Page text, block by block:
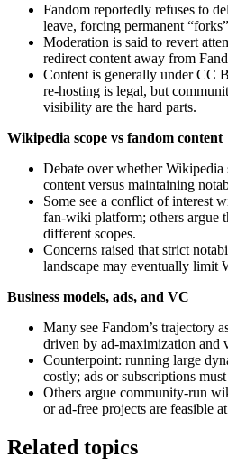
Fandom reportedly refuses to
leave, forcing permanent
Moderation is said to revert
redirect content away from
Content is generally under CC
re‑hosting is legal, but
visibility are the hard parts.
Wikipedia scope vs fandom content
Debate over whether Wikipedia
content versus maintaining
Some see a conflict of interest
fan‑wiki platform; others argue
different scopes.
Concerns raised that strict
landscape may eventually limit
Business models, ads, and VC
Many see Fandom’s trajectory
driven by ad‑maximization and
Counterpoint: running large
costly; ads or subscriptions
Others argue community‑run
or ad‑free projects are feasible
Related topics